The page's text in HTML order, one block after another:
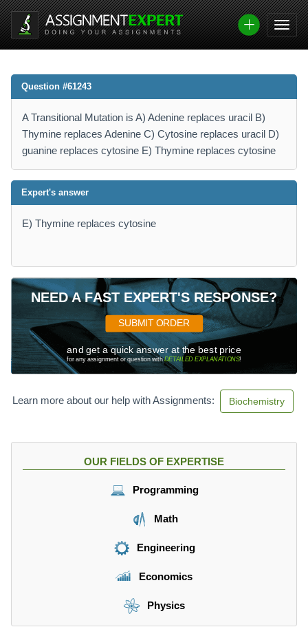
Question #61243
A Transitional Mutation is A) Adenine replaces uracil B)
Thymine replaces Adenine C) Cytosine replaces uracil D)
guanine replaces cytosine E) Thymine replaces cytosine
Expert's answer
E) Thymine replaces cytosine
NEED A FAST EXPERT'S RESPONSE?
SUBMIT ORDER
and get a quick answer at the best price
for any assignment or question withDETAILED EXPLANATIONS!
Learn more about our help with Assignments: Biochemistry
OUR FIELDS OF EXPERTISE
Programming
Math
Engineering
Economics
Physics